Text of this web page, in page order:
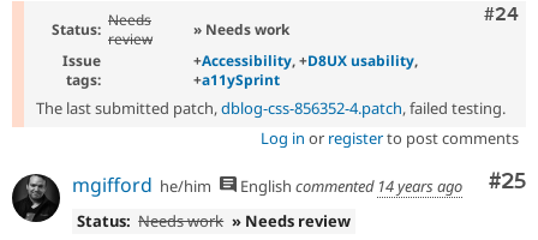
#24
Status: Needs
review
» Needs work
Issue
tags:
+Accessibility, +D8UX usability,
+a11ySprint
The last submitted patch,dblog-css-856352-4.patch, failed testing.
Log in or registerto post comments
#25
mgifford he/him English commented 14 years ago
Status: Needs work » Needs review